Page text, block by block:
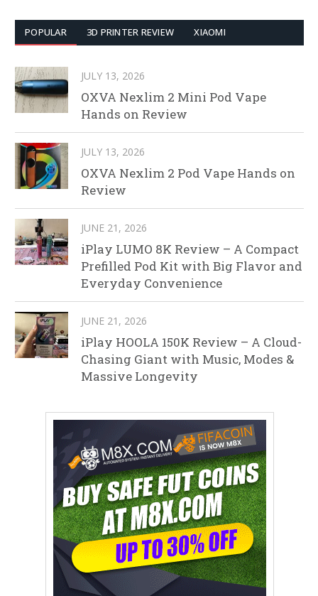
POPULAR 3D PRINTER REVIEW XIAOMI
JULY 13, 2026
OXVA Nexlim 2 Mini Pod Vape
Hands on Review
JULY 13, 2026
OXVA Nexlim 2 Pod Vape Hands on
Review
JUNE 21, 2026
iPlay LUMO 8K Review – A Compact
Prefilled Pod Kit with Big Flavor and
Everyday Convenience
JUNE 21, 2026
iPlay HOOLA 150K Review – A Cloud-
Chasing Giant with Music, Modes &
Massive Longevity